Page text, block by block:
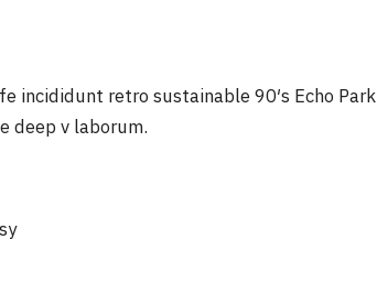
incididunt retro sustainable 90′s Echo Park
deep v laborum.